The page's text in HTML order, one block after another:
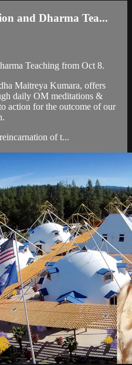
and Dharma Tea...
Teaching from Oct 8.
Maitreya Kumara, offers
daily OM meditations &
action for the outcome of our
of t...